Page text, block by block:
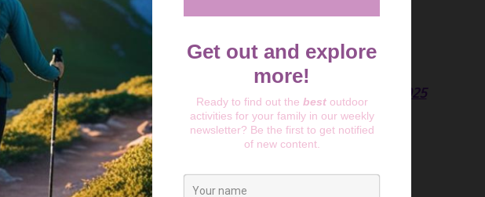
Best AI Camping Gear for 2025: The Complete Guide
7 Best AI Camping Gadgets: The Ultimate Buyer’s Guide in 2025
with Solar AI